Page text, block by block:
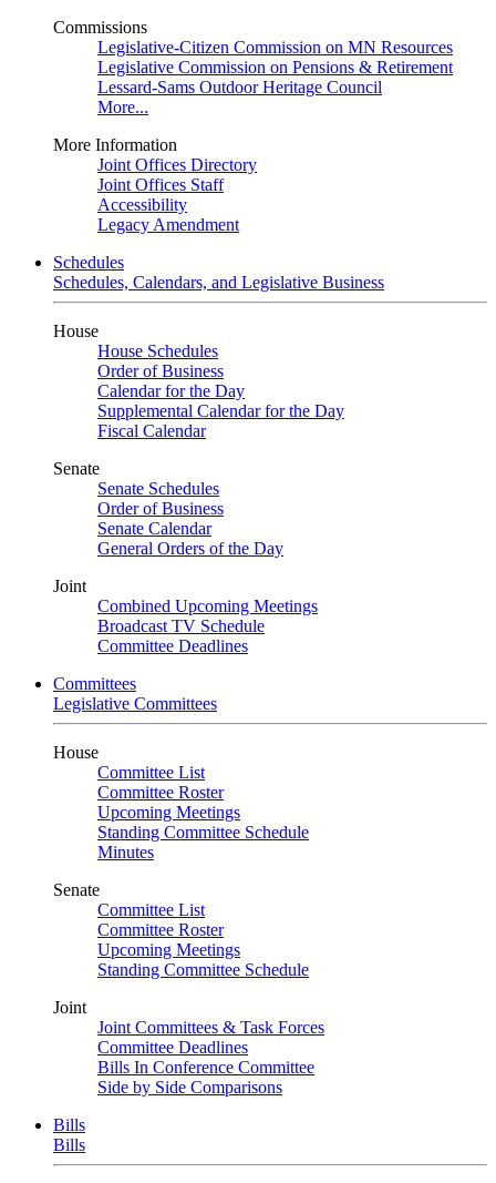
Commissions
Legislative-Citizen Commission on MN Resources
Legislative Commission on Pensions & Retirement
Lessard-Sams Outdoor Heritage Council
More...
More Information
Joint Offices Directory
Joint Offices Staff
Accessibility
Legacy Amendment
Schedules
Schedules, Calendars, and Legislative Business
House
House Schedules
Order of Business
Calendar for the Day
Supplemental Calendar for the Day
Fiscal Calendar
Senate
Senate Schedules
Order of Business
Senate Calendar
General Orders of the Day
Joint
Combined Upcoming Meetings
Broadcast TV Schedule
Committee Deadlines
Committees
Legislative Committees
House
Committee List
Committee Roster
Upcoming Meetings
Standing Committee Schedule
Minutes
Senate
Committee List
Committee Roster
Upcoming Meetings
Standing Committee Schedule
Joint
Joint Committees & Task Forces
Committee Deadlines
Bills In Conference Committee
Side by Side Comparisons
Bills
Bills